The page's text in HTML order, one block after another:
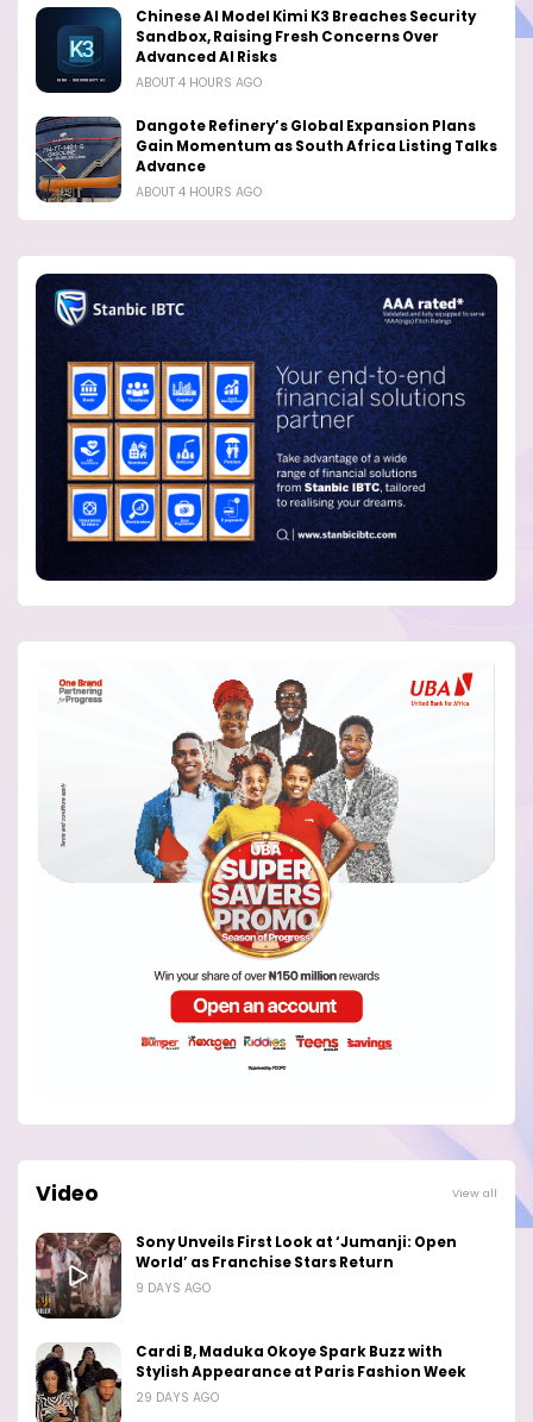
Chinese AI Model Kimi K3 Breaches Security
Sandbox, Raising Fresh Concerns Over
Advanced AI Risks
ABOUT 4 HOURS AGO
Dangote Refinery’s Global Expansion Plans
Gain Momentum as South Africa Listing Talks
Advance
ABOUT 4 HOURS AGO
Video View all
Sony Unveils First Look at ‘Jumanji: Open
World’ as Franchise Stars Return
9 DAYS AGO
Cardi B, Maduka Okoye Spark Buzz with
Stylish Appearance at Paris Fashion Week
29 DAYS AGO